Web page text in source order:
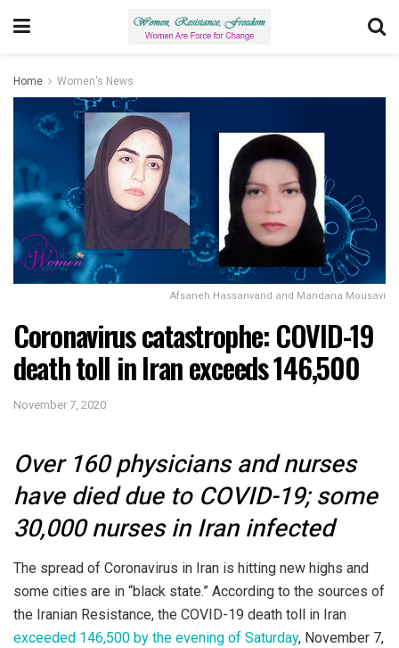
Home Women's News
Afsaneh Hassanvand and Mandana Mousavi
Coronavirus catastrophe: COVID-19
death toll in Iran exceeds 146,500
November 7, 2020
Over 160 physicians and nurses
have died due to COVID-19; some
30,000 nurses in Iran infected
The spread of Coronavirus in Iran is hitting new highs and
some cities are in “black state.” According to the sources of
the Iranian Resistance, the COVID-19 death toll in Iran
exceeded 146,500 by the evening of Saturday, November 7,